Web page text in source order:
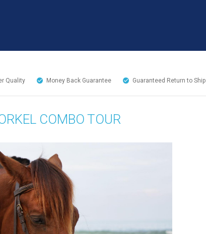
Quality Money Back Guarantee Guaranteed Return to Ship
COMBO TOUR